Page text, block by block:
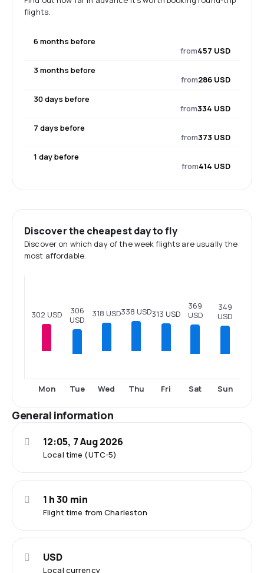
flights.
6 months before
from457 USD
3 months before
from286 USD
30 days before
from334 USD
7 days before
from373 USD
1 day before
from414 USD
Discover the cheapest day to fly
Discover on which day of the week flights are usually the
most affordable.
302 USD
Mon
306
USD
Tue
318 USD
Wed
338 USD
Thu
313 USD
Fri
369
USD
Sat
349
USD
Sun
General information
Local time (UTC-5)
12:05, 7 Aug 2026
Flight time from Charleston
1 h 30 min
Local currency
USD